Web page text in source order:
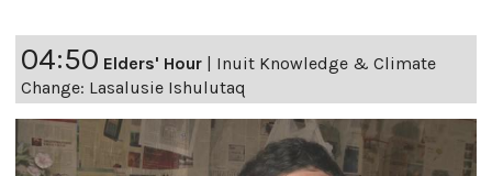
04:50 Elders' Hour
Inuit Knowledge & Climate
Change: Lasalusie Ishulutaq